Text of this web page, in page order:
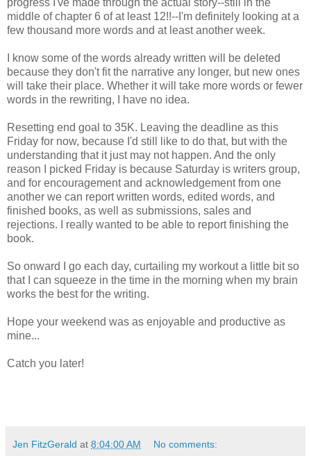
progress I've made through the actual story--still in the
middle of chapter 6 of at least 12!!--I'm definitely looking at a
few thousand more words and at least another week.
I know some of the words already written will be deleted
because they don't fit the narrative any longer, but new ones
will take their place. Whether it will take more words or fewer
words in the rewriting, I have no idea.
Resetting end goal to 35K. Leaving the deadline as this
Friday for now, because I'd still like to do that, but with the
understanding that it just may not happen. And the only
reason I picked Friday is because Saturday is writers group,
and for encouragement and acknowledgement from one
another we can report written words, edited words, and
finished books, as well as submissions, sales and
rejections. I really wanted to be able to report finishing the
book.
So onward I go each day, curtailing my workout a little bit so
that I can squeeze in the time in the morning when my brain
works the best for the writing.
Hope your weekend was as enjoyable and productive as
mine...
Catch you later!
Jen FitzGerald at 8:04:00 AM No comments: